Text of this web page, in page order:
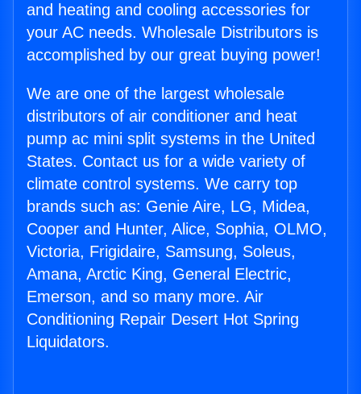
and heating and cooling accessories for
your AC needs. Wholesale Distributors is
accomplished by our great buying power!
We are one of the largest wholesale
distributors of air conditioner and heat
pump ac mini split systems in the United
States. Contact us for a wide variety of
climate control systems. We carry top
brands such as: Genie Aire, LG, Midea,
Cooper and Hunter, Alice, Sophia, OLMO,
Victoria, Frigidaire, Samsung, Soleus,
Amana, Arctic King, General Electric,
Emerson, and so many more. Air
Conditioning Repair Desert Hot Spring
Liquidators.